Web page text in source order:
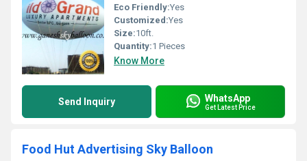
Eco Friendly:Yes
Customized:Yes
Size:10ft.
Quantity:1 Pieces
Know More
Send Inquiry WhatsApp
Get Latest Price
Food Hut Advertising Sky Balloon